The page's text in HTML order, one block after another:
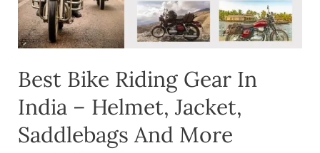
Best Bike Riding Gear In
India – Helmet, Jacket,
Saddlebags And More
India
–
Jacket,
And
More